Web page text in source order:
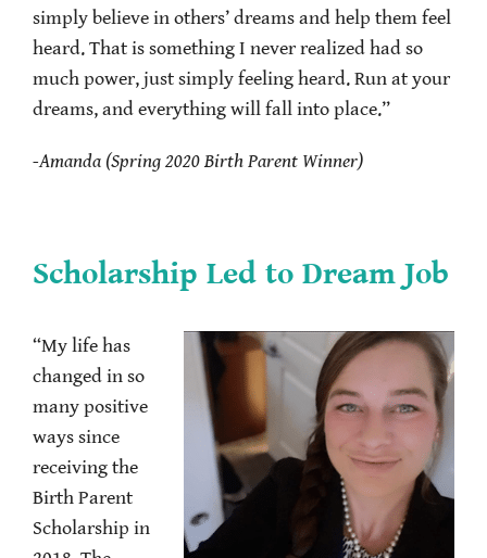
simply believe in others’ dreams and help them feel
heard. That is something I never realized had so
much power, just simply feeling heard. Run at your
dreams, and everything will fall into place.”
-Amanda (Spring 2020 Birth Parent Winner)
Scholarship Led to Dream Job
“My life has
changed in so
many positive
ways since
receiving the
Birth Parent
Scholarship in